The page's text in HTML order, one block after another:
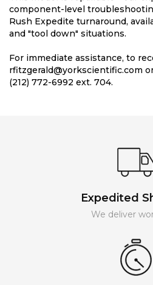
component-level
Rush Expedite turnaround,
and "tool down" situations.
For immediate assistance, to
rfitzgerald@yorkscientific.com
(212) 772-6992 ext. 704.
Expedited
We deliver